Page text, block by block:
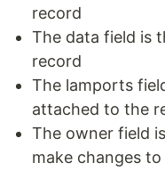
record
The data field is
record
The lamports
attached to the
The owner field
make changes